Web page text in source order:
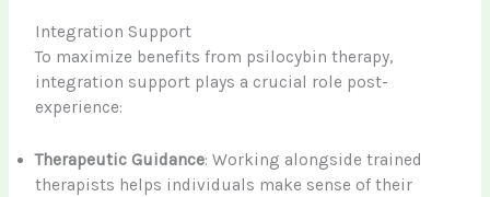
Integration Support
To maximize benefits from psilocybin therapy,
integration support plays a crucial role post-
experience:
Therapeutic Guidance: Working alongside trained
therapists helps individuals make sense of their